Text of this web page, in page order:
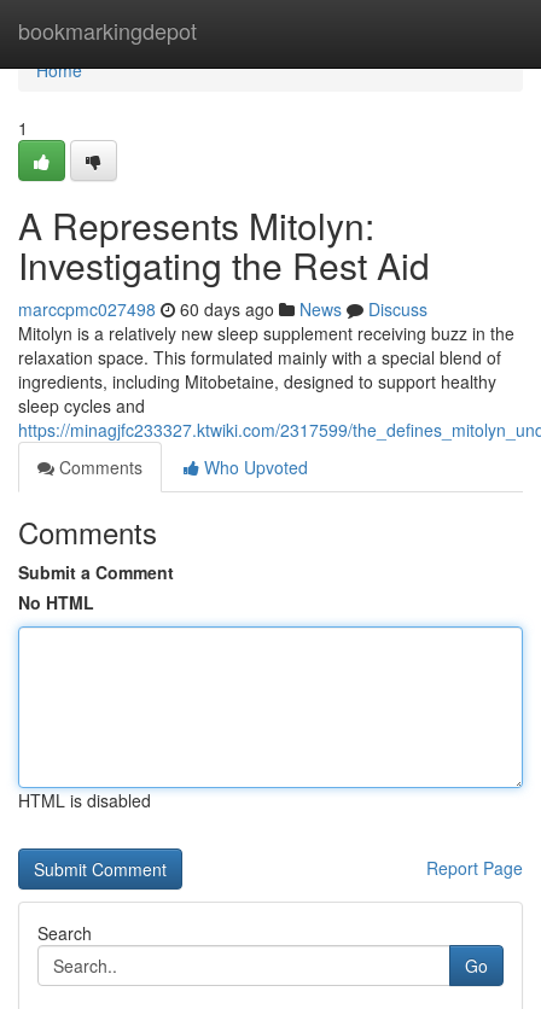
bookmarkingdepot
Home
Home
1
A Represents Mitolyn:
Investigating the Rest Aid
marccpmc027498 60 days ago News
Discuss
Mitolyn is a relatively new sleep supplement receiving buzz in the
relaxation space. This formulated mainly with a special blend of
ingredients, including Mitobetaine, designed to support healthy
sleep cycles and
https://minagjfc233327.ktwiki.com/2317599/
Comments
Who Upvoted
Comments
Submit a Comment
No HTML
HTML is disabled
Report Page
Search
Go